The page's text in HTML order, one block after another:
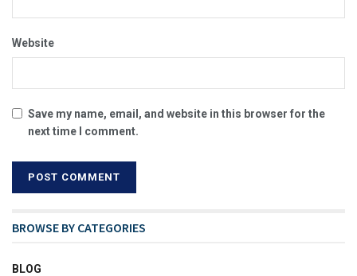
Website
Save my name, email, and website in this browser for the
next time I comment.
BROWSE BY CATEGORIES
BLOG